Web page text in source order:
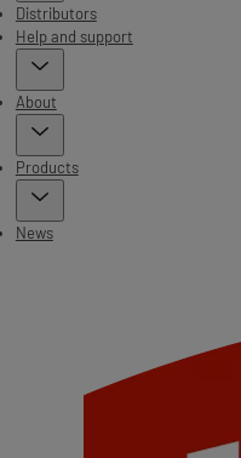
Distributors
Help and support
About
Products
News